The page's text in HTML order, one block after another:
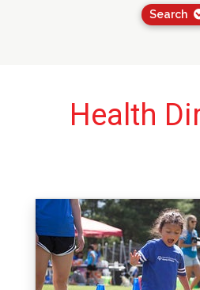
Search
Health